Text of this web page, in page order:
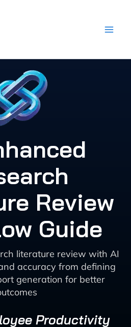
Review
Guide
literature review with AI
accuracy from defining
generation for better
Productivity